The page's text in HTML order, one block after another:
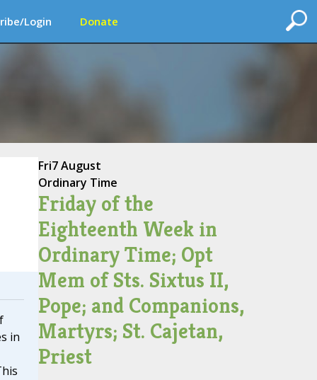
Login Donate
in
Fri7 August
Ordinary Time
Friday of the
Eighteenth Week in
Ordinary Time; Opt
Mem of Sts. Sixtus II,
Pope; and Companions,
Martyrs; St. Cajetan,
Priest